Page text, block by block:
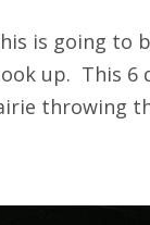
is going to
up. This 6
throwing